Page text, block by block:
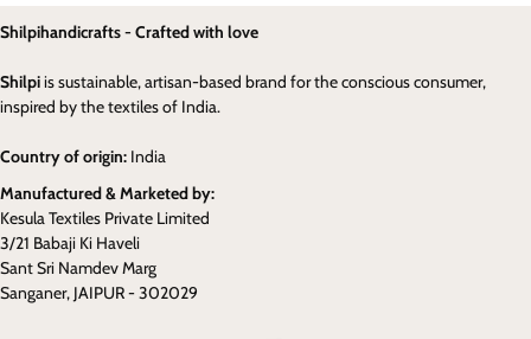
Shilpihandicrafts - Crafted with love
Shilpiis sustainable, artisan-based brand for the conscious consumer,
inspired by the textiles of India.
Country of origin: India
Manufactured & Marketed by:
Kesula Textiles Private Limited
3/21 Babaji Ki Haveli
Sant Sri Namdev Marg
Sanganer, JAIPUR - 302029